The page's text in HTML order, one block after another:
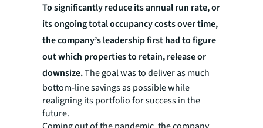
To significantly reduce its annual run rate, or
its ongoing total occupancy costs over time,
the company’s leadership first had to figure
out which properties to retain, release or
downsize.The goal was to deliver as much
bottom-line savings as possible while
realigning its portfolio for success in the
future.